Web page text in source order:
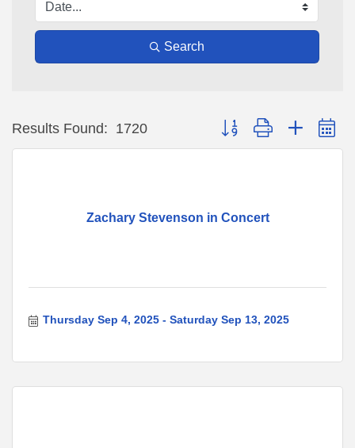
Search
Results Found: 1720 Button group with nested
Zachary Stevenson in Concert
Thursday Sep 4, 2025 Saturday Sep 13, 2025